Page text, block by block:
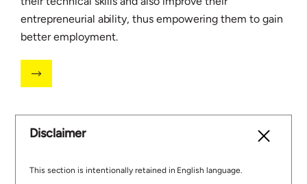
entrepreneurial ability, thus empowering them to gain
better employment.
Disclaimer
This section is intentionally retained in English language.